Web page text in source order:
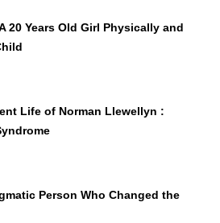
20 Years Old Girl Physically and
Life of Norman Llewellyn :
Person Who Changed the